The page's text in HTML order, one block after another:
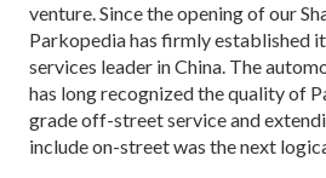
venture. Since the opening of our
Parkopedia has firmly established
services leader in China. The
has long recognized the quality of
grade off-street service and
include on-street was the next